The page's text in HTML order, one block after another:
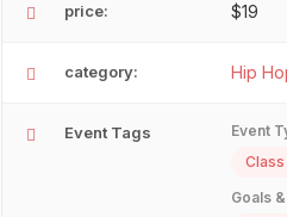
price: $19
category: Hip
Event Tags
Event
Class
Goals